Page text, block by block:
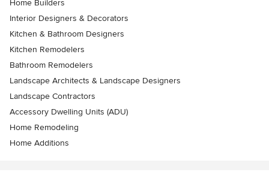
Home Builders
Interior Designers & Decorators
Kitchen & Bathroom Designers
Kitchen Remodelers
Bathroom Remodelers
Landscape Architects & Landscape Designers
Landscape Contractors
Accessory Dwelling Units (ADU)
Home Remodeling
Home Additions